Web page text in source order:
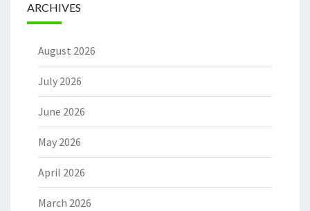
ARCHIVES
August 2026
July 2026
June 2026
May 2026
April 2026
March 2026